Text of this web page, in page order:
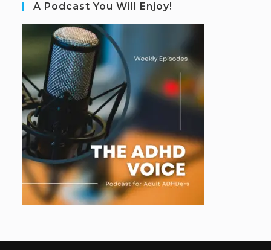
A Podcast You Will Enjoy!